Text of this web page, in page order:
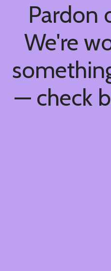
Pardon
We're
— check